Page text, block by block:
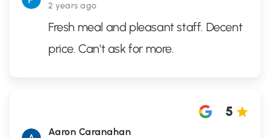
2 years ago
Fresh meal and pleasant staff. Decent
price. Can't ask for more.
Aaron Caranahan
5